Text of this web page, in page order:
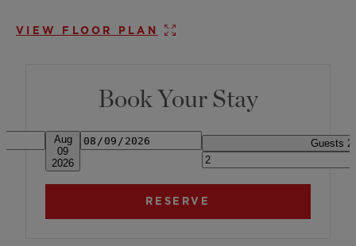
VIEW FLOOR PLAN
Book Your Stay
Arrival & Departure. Press alt +
Aug
09
2026
Date Guests 2